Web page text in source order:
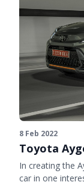
8 Feb 2022
Toyota
In creating the
car in one